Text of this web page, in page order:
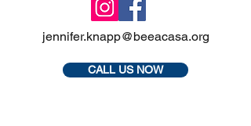
jennifer.knapp@beeacasa.org
CALL US NOW